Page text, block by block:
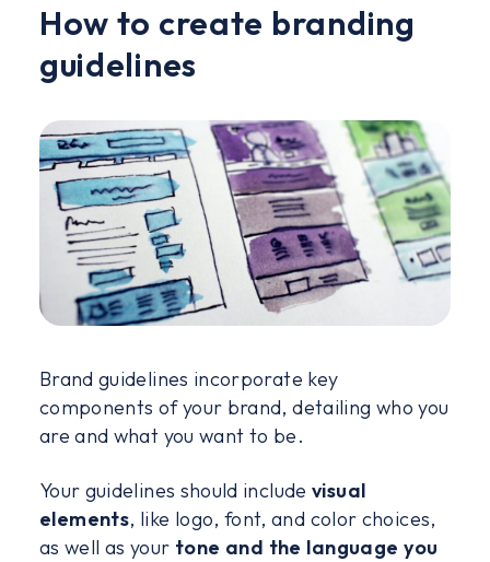
How to create branding
guidelines
Brand guidelines incorporate key
components of your brand, detailing who you
are and what you want to be.
Your guidelines should include visual
elements, like logo, font, and color choices,
as well as your tone and the language you